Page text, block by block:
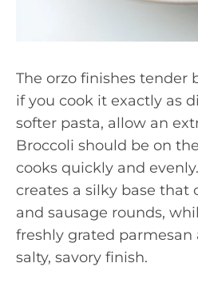
The orzo finishes tender
if you cook it exactly as
softer pasta, allow an
Broccoli should be on
cooks quickly and
creates a silky base that
and sausage rounds,
freshly grated parmesan
salty, savory finish.